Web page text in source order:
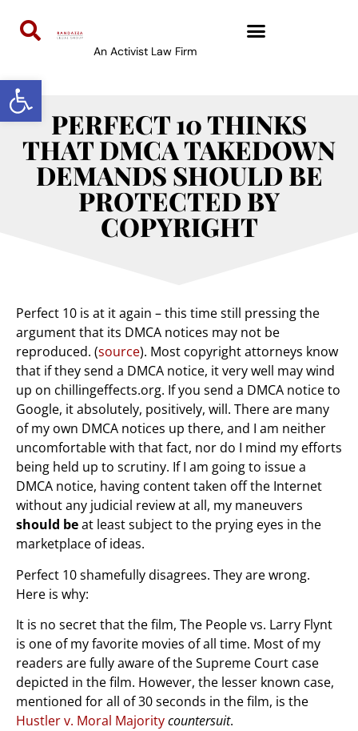
Open toolbar
An Activist Law Firm
PERFECT 10 THINKS
THAT DMCA TAKEDOWN
DEMANDS SHOULD BE
PROTECTED BY
COPYRIGHT
Perfect 10 is at it again – this time still pressing the
argument that its DMCA notices may not be
reproduced. (source). Most copyright attorneys know
that if they send a DMCA notice, it very well may wind
up on chillingeffects.org. If you send a DMCA notice to
Google, it absolutely, positively, will. There are many
of my own DMCA notices up there, and I am neither
uncomfortable with that fact, nor do I mind my efforts
being held up to scrutiny. If I am going to issue a
DMCA notice, having content taken off the Internet
without any judicial review at all, my maneuvers
should beat least subject to the prying eyes in the
marketplace of ideas.
Perfect 10 shamefully disagrees. They are wrong.
Here is why:
It is no secret that the film, The People vs. Larry Flynt
is one of my favorite movies of all time. Most of my
readers are fully aware of the Supreme Court case
depicted in the film. However, the lesser known case,
mentioned for all of 30 seconds in the film, is the
Hustler v. Moral Majoritycountersuit.